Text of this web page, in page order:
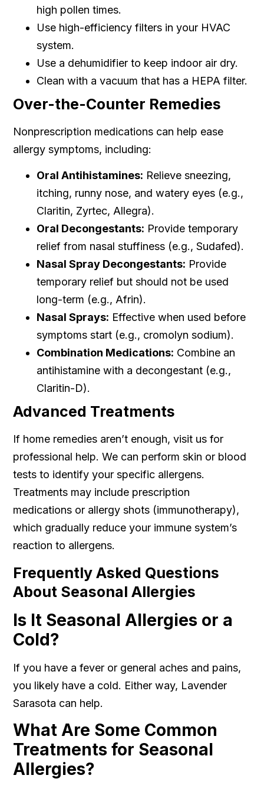
high pollen times.
Use high-efficiency filters in your HVAC
system.
Use a dehumidifier to keep indoor air dry.
Clean with a vacuum that has a HEPA filter.
Over-the-Counter Remedies
Nonprescription medications can help ease
allergy symptoms, including:
Oral Antihistamines: Relieve sneezing,
itching, runny nose, and watery eyes (e.g.,
Claritin, Zyrtec, Allegra).
Oral Decongestants: Provide temporary
relief from nasal stuffiness (e.g., Sudafed).
Nasal Spray Decongestants: Provide
temporary relief but should not be used
long-term (e.g., Afrin).
Nasal Sprays: Effective when used before
symptoms start (e.g., cromolyn sodium).
Combination Medications: Combine an
antihistamine with a decongestant (e.g.,
Claritin-D).
Advanced Treatments
If home remedies aren’t enough, visit us for
professional help. We can perform skin or blood
tests to identify your specific allergens.
Treatments may include prescription
medications or allergy shots (immunotherapy),
which gradually reduce your immune system’s
reaction to allergens.
Frequently Asked Questions
About Seasonal Allergies
Is It Seasonal Allergies or a
Cold?
If you have a fever or general aches and pains,
you likely have a cold. Either way, Lavender
Sarasota can help.
What Are Some Common
Treatments for Seasonal
Allergies?